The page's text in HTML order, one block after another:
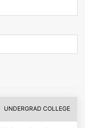
UNDERGRAD COLLEGE